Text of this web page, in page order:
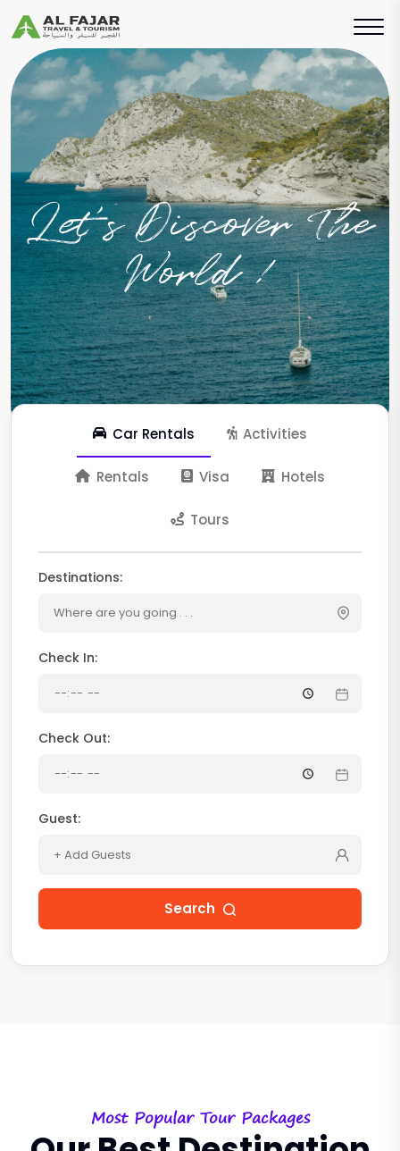
Let’s Discover The
World !
Car Rentals Activities
Rentals Visa Hotels
Tours
Destinations:
Where are you going . . .
Check In:
Check Out:
Guest:
+ Add Guests
Search
Most Popular Tour Packages